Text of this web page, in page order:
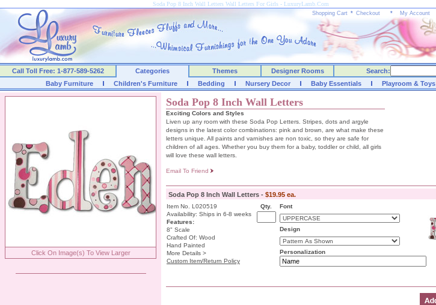
Soda Pop 8 Inch Wall Letters Wall Letters For Girls - LuxuryLamb.Com
Shopping Cart * Checkout * My Account
Call Toll Free: 1-877-589-5262 Categories Themes Designer Rooms
Search:
Baby Furniture
Children's Furniture Bedding Nursery Decor Baby Essentials Playroom & Toys
Click On Image(s) To View Larger
Soda Pop 8 Inch Wall Letters
Exciting Colors and Styles
Liven up any room with these Soda Pop Letters. Stripes, dots and argyle
designs in the latest color combinations: pink and brown, are what make these
letters unique. All paints and varnishes are non toxic, so they are safe for
children of all ages. Whether you buy them for a baby, toddler or child, all girls
will love these wall letters.
Email To Friend
Soda Pop 8 Inch Wall Letters - $19.95 ea.
Item No. L020519
Availability: Ships in 6-8 weeks
Features:
8" Scale
Crafted Of: Wood
Hand Painted
More Details >
Custom Item/Return Policy
Qty. Font
Design
Personalization